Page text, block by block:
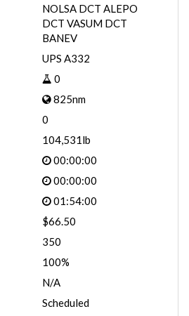
NOLSA DCT ALEPO
DCT VASUM DCT
BANEV
UPS A332
0
825nm
0
104,531lb
00:00:00
00:00:00
01:54:00
$66.50
350
100%
N/A
Scheduled